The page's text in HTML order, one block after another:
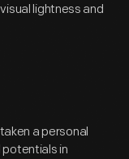
lightness and
a personal
potentials in